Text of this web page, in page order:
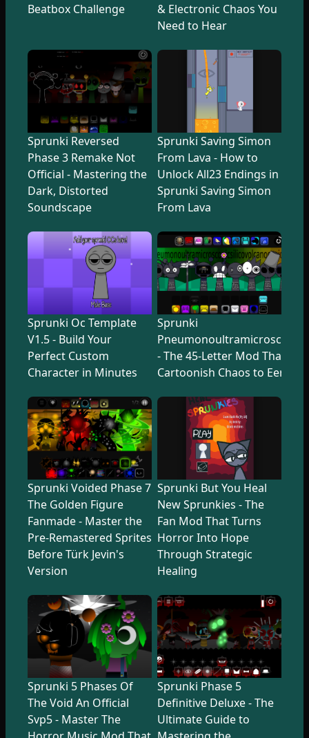
Beatbox Challenge
& Electronic Chaos You
Need to Hear
Sprunki Reversed
Phase 3 Remake Not
Official - Mastering the
Dark, Distorted
Soundscape
Sprunki Saving Simon
From Lava - How to
Unlock All23 Endings in
Sprunki Saving Simon
From Lava
Sprunki Oc Template
V1.5 - Build Your
Perfect Custom
Character in Minutes
Sprunki
- The 45-Letter Mod That
Cartoonish Chaos to Eerie
Sprunki Voided Phase 7
The Golden Figure
Fanmade - Master the
Pre-Remastered Sprites
Before Türk Jevin's
Version
Sprunki But You Heal
New Sprunkies - The
Fan Mod That Turns
Horror Into Hope
Through Strategic
Healing
Sprunki 5 Phases Of
The Void An Official
Svp5 - Master The
Sprunki Phase 5
Definitive Deluxe - The
Ultimate Guide to